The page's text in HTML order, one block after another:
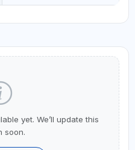
yet. We’ll update this
soon.